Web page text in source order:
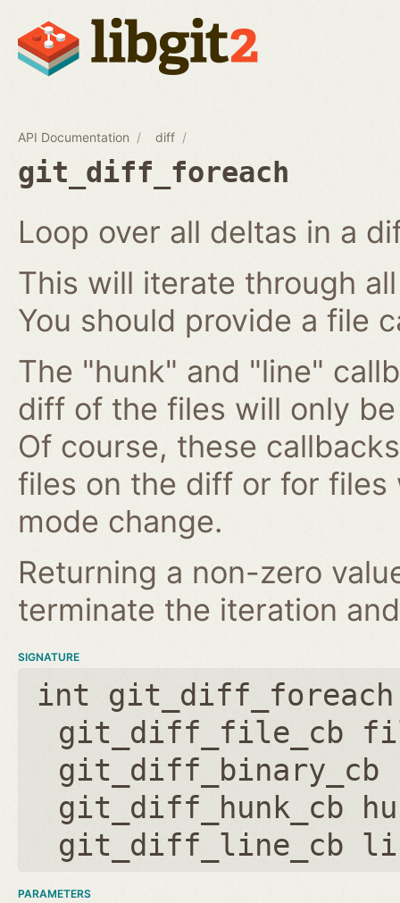
API Documentation diff
git_diff_foreach
Loop over all deltas in a
This will iterate through
You should provide a file
The "hunk" and "line"
diff of the files will only
Of course, these
files on the diff or for files
mode change.
Returning a non-zero
terminate the iteration
SIGNATURE
int
git_diff_file_cb
git_diff_binary_cb
git_diff_hunk_cb
git_diff_line_cb
PARAMETERS